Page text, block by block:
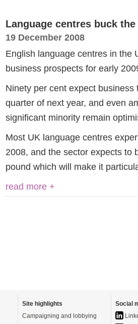
Language centres buck
19 December 2008
English language centres in the
business prospects for early
Ninety per cent expect
quarter of next year, and even
significant minority remain
Most UK language centres
2008, and the sector expects to
pound which will make it
read more +
Site highlights
Campaigning and lobbying
Social